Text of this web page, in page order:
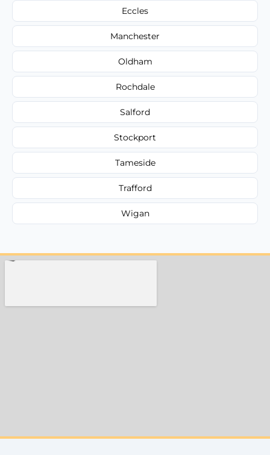
Eccles
Manchester
Oldham
Rochdale
Salford
Stockport
Tameside
Trafford
Wigan